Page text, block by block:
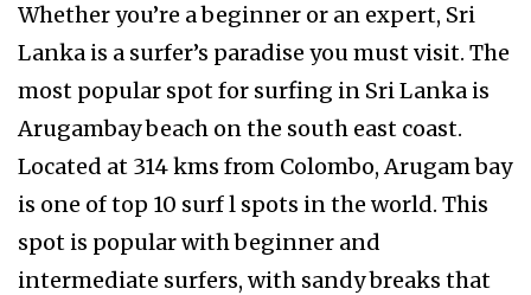
Whether you’re a beginner or an expert, Sri
Lanka is a surfer’s paradise you must visit. The
most popular spot for surfing in Sri Lanka is
Arugambay beach on the south east coast.
Located at 314 kms from Colombo, Arugam bay
is one of top 10 surf l spots in the world. This
spot is popular with beginner and
intermediate surfers, with sandy breaks that